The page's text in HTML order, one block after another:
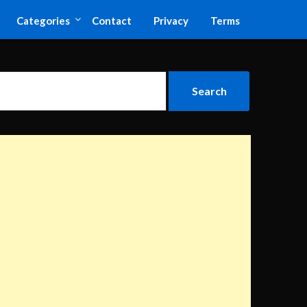
Categories Contact Privacy Terms